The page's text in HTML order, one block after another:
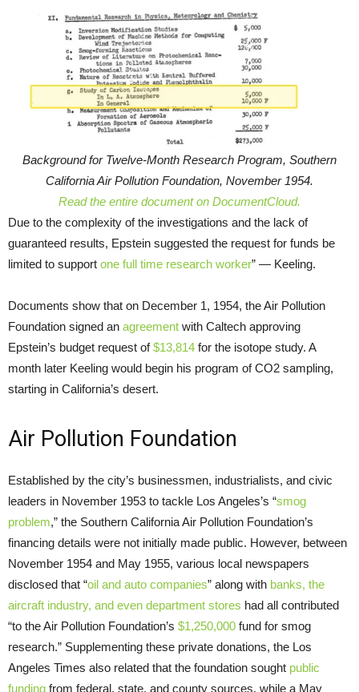
Background for Twelve-Month Research Program, Southern
California Air Pollution Foundation, November 1954.
Read the entire document on DocumentCloud.
Due to the complexity of the investigations and the lack of
guaranteed results, Epstein suggested the request for funds be
limited to support one full time research worker” — Keeling.
Documents show that on December 1, 1954, the Air Pollution
Foundation signed an agreement with Caltech approving
Epstein’s budget request of$13,814 for the isotope study. A
month later Keeling would begin his program of CO2 sampling,
starting in California’s desert.
Air Pollution Foundation
Established by the city’s businessmen, industrialists, and civic
leaders in November 1953 to tackle Los Angeles’s “smog
problem,” the Southern California Air Pollution Foundation’s
financing details were not initially made public. However, between
November 1954 and May 1955, various local newspapers
disclosed that “oil and auto companies” along with banks, the
aircraft industry, and even department stores had all contributed
“to the Air Pollution Foundation’s $1,250,000 fund for smog
research.” Supplementing these private donations, the Los
Angeles Times also related that the foundation sought public
funding from federal, state, and county sources, while a May